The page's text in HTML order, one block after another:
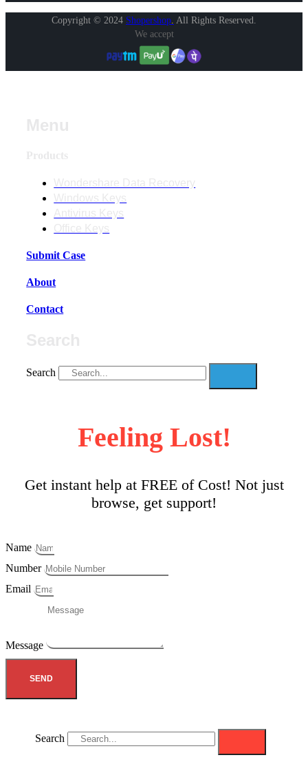
Copyright © 2024 Shopershop. All Rights Reserved.
We accept
Submit Case
About
Contact
Search
Feeling Lost!
Get instant help at FREE of Cost! Not just
browse, get support!
Name
Number
Email
Message
SEND
Search